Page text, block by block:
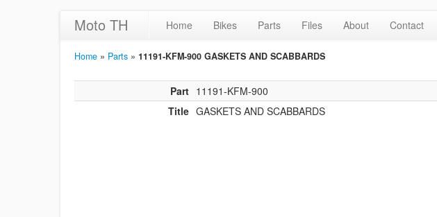
Moto TH Home Bikes Parts Files About Contact
Home » Parts » 11191-KFM-900 GASKETS AND SCABBARDS
Part 11191-KFM-900
Title GASKETS AND SCABBARDS